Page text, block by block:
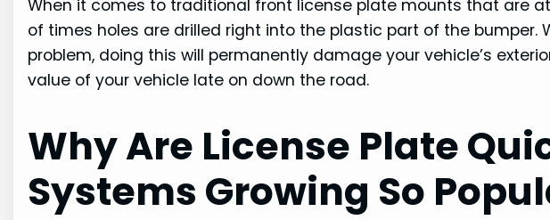
When it comes to traditional front license plate mounts that are
of times holes are drilled right into the plastic part of the bumper.
problem, doing this will permanently damage your vehicle’s
value of your vehicle late on down the road.
Why Are License Plate
Systems Growing So